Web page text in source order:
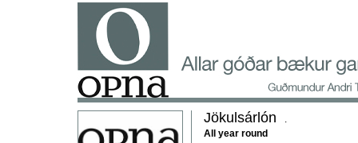
Jökulsárlón
.
All year round